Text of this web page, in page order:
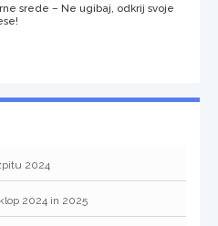
srede – Ne ugibaj, odkrij svoje
2024
2024 in 2025